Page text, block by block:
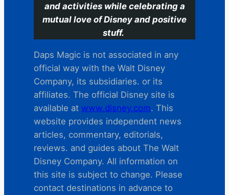
and activities while celebrating a
mutual love of Disney and positive
stuff.
Daps Magic is not associated in any
official way with the Walt Disney
Company, its subsidiaries. or its
affiliates. The official Disney site is
available at www.disney.com. This
website provides independent news
articles, commentary, editorials,
reviews. and guides about The Walt
Disney Company. All information on
this site is subject to change. Please
contact destinations in advance to